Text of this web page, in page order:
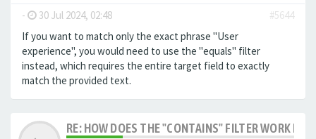
- 30 Jul 2024, 02:48
#5644
If you want to match only the exact phrase "User
experience", you would need to use the "equals" filter
instead, which requires the entire target field to exactly
match the provided text.
RE: HOW DOES THE "CONTAINS" FILTER WORK IN